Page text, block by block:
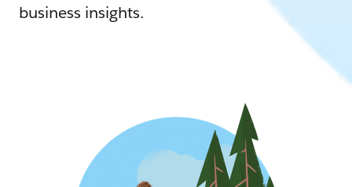
business insights.